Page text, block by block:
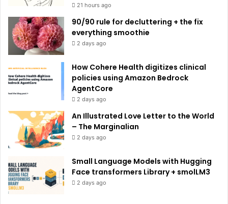
21 hours ago
90/90 rule for decluttering + the fix
everything smoothie
2 days ago
How Cohere Health digitizes clinical
policies using Amazon Bedrock
AgentCore
2 days ago
An Illustrated Love Letter to the World
– The Marginalian
2 days ago
Small Language Models with Hugging
Face transformers Library + smolLM3
2 days ago